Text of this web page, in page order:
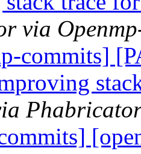
via
commits]